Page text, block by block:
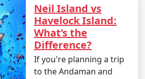
Neil Island vs
Havelock Island:
What’s the
Difference?
If you're planning a trip
to the Andaman and